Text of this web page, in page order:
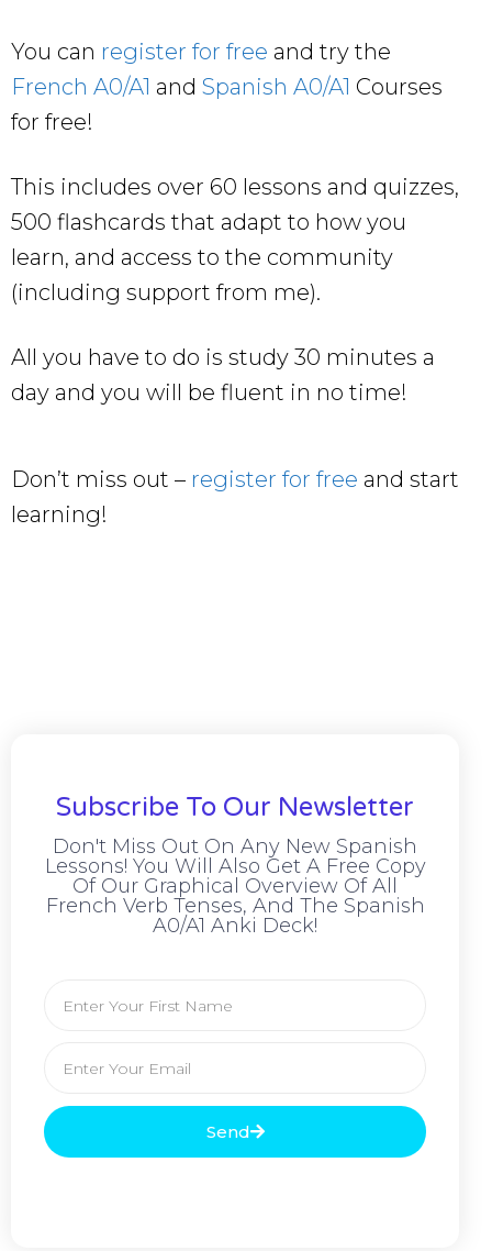
You can register for free and try the
French A0/A1 and Spanish A0/A1 Courses
for free!
This includes over 60 lessons and quizzes,
500 flashcards that adapt to how you
learn, and access to the community
(including support from me).
All you have to do is study 30 minutes a
day and you will be fluent in no time!
Don’t miss out – register for free and start
learning!
Subscribe To Our Newsletter
Don't Miss Out On Any New Spanish
Lessons! You Will Also Get A Free Copy
Of Our Graphical Overview Of All
French Verb Tenses, And The Spanish
A0/A1 Anki Deck!
Send